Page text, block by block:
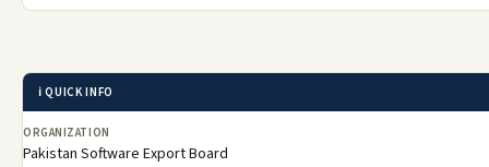
ℹ️ QUICK INFO
ORGANIZATION
Pakistan Software Export Board